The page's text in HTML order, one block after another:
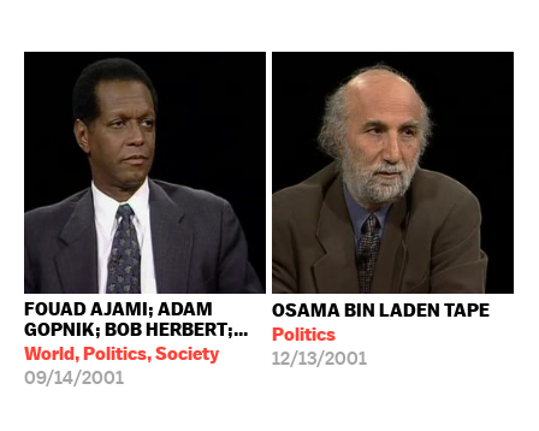
FOUAD AJAMI; ADAM
GOPNIK; BOB HERBERT;...
World, Politics, Society
09/14/2001
OSAMA BIN LADEN TAPE
Politics
12/13/2001